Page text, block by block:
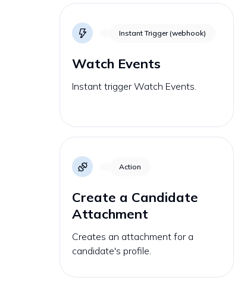
Instant Trigger (webhook)
Watch Events
Instant trigger Watch Events.
Action
Create a Candidate
Attachment
Creates an attachment for a
candidate's profile.